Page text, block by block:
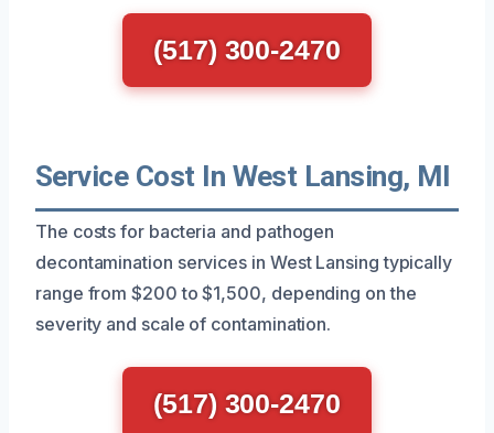
(517) 300-2470
Service Cost In West Lansing, MI
The costs for bacteria and pathogen
decontamination services in West Lansing typically
range from $200 to $1,500, depending on the
severity and scale of contamination.
(517) 300-2470